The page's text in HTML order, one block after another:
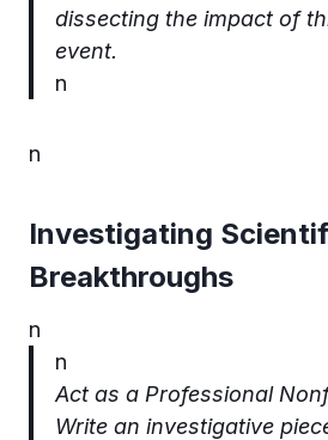
dissecting the impact of
event.
n
n
Investigating
Breakthroughs
n
n
Act as a Professional
Write an investigative